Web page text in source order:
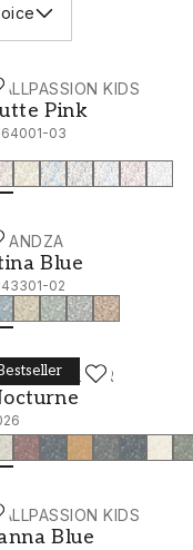
KIDS
Pink
03
Pink - 1064001-03
Blue
02
Blue - 1043301-02
- 2026
KIDS
Blue
Blue - 1097901-02